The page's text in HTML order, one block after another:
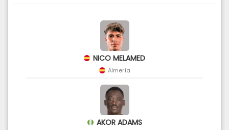
NICO MELAMED
Almería
AKOR ADAMS